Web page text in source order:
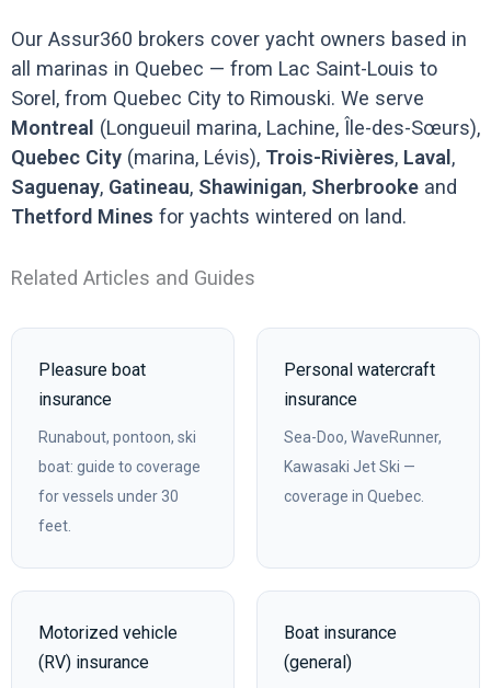
Our Assur360 brokers cover yacht owners based in
all marinas in Quebec — from Lac Saint-Louis to
Sorel, from Quebec City to Rimouski. We serve
Montreal (Longueuil marina, Lachine, Île-des-Sœurs),
Quebec City(marina, Lévis), Trois-Rivières, Laval ,
Saguenay, Gatineau, Shawinigan, Sherbrookeand
Thetford Mines for yachts wintered on land.
Related Articles and Guides
Pleasure boat
insurance
Runabout, pontoon, ski
boat: guide to coverage
for vessels under 30
feet.
Personal watercraft
insurance
Sea-Doo, WaveRunner,
Kawasaki Jet Ski —
coverage in Quebec.
Motorized vehicle
(RV) insurance
Boat insurance
(general)